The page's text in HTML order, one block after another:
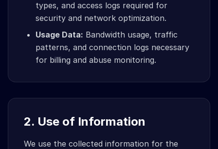
types, and access logs required for
security and network optimization.
Usage Data: Bandwidth usage, traffic
patterns, and connection logs necessary
for billing and abuse monitoring.
2. Use of Information
We use the collected information for the